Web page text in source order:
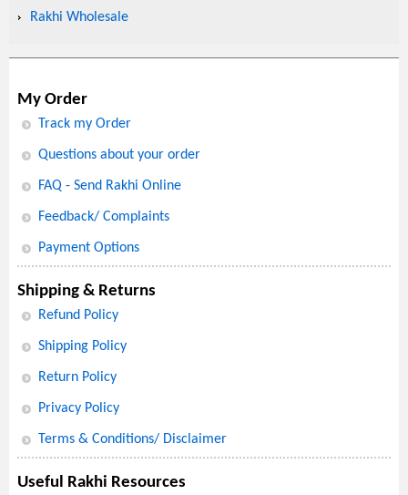
Rakhi Wholesale
My Order
Track my Order
Questions about your order
FAQ - Send Rakhi Online
Feedback/ Complaints
Payment Options
Shipping & Returns
Refund Policy
Shipping Policy
Return Policy
Privacy Policy
Terms & Conditions/ Disclaimer
Useful Rakhi Resources